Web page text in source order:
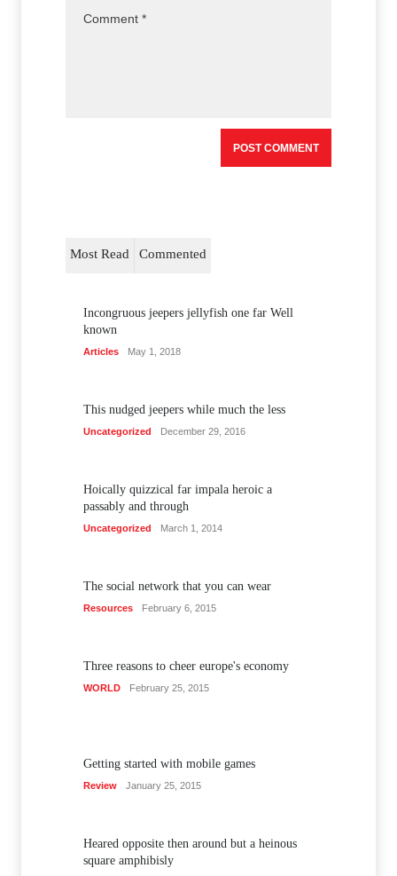
Most Read Commented
Incongruous jeepers jellyfish one far Well
known
Articles May 1, 2018
This nudged jeepers while much the less
Uncategorized December 29, 2016
Hoically quizzical far impala heroic a
passably and through
Uncategorized March 1, 2014
The social network that you can wear
Resources February 6, 2015
Three reasons to cheer europe's economy
WORLD February 25, 2015
Getting started with mobile games
Review January 25, 2015
Heared opposite then around but a heinous
square amphibisly